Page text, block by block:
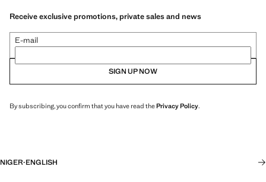
Receive exclusive promotions, private sales and news
E-mail
SIGN UP NOW
By subscribing, you confirm that you have read thePrivacy Policy.
NIGER·ENGLISH